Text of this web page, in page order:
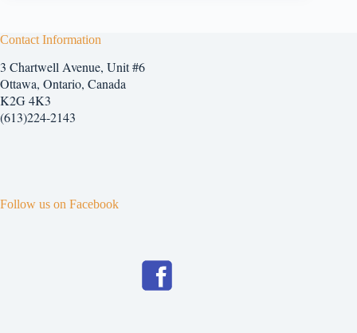
Contact Information
3 Chartwell Avenue, Unit #6
Ottawa, Ontario, Canada
K2G 4K3
(613)224-2143
Follow us on Facebook